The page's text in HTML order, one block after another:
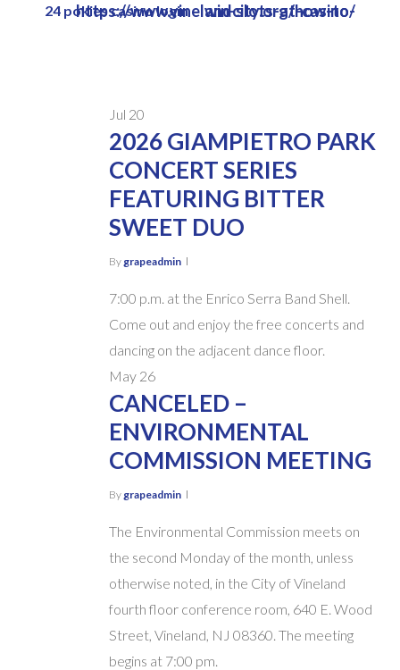
24 pokies casino login https://www.vinelandcity.org/how-to-win-slots-at-casino/
Jul 20
2026 GIAMPIETRO PARK
CONCERT SERIES
FEATURING BITTER
SWEET DUO
Bygrapeadmin
7:00 p.m. at the Enrico Serra Band Shell.
Come out and enjoy the free concerts and
dancing on the adjacent dance floor.
May 26
CANCELED –
ENVIRONMENTAL
COMMISSION MEETING
Bygrapeadmin
The Environmental Commission meets on
the second Monday of the month, unless
otherwise noted, in the City of Vineland
fourth floor conference room, 640 E. Wood
Street, Vineland, NJ 08360. The meeting
begins at 7:00 pm.